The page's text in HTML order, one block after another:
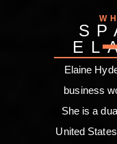
Elaine
business
She is a
United